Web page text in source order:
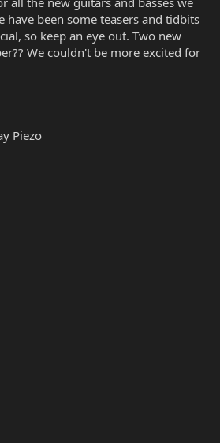
have been some teasers and tidbits
so keep an eye out. Two new
We couldn't be more excited for
Piezo